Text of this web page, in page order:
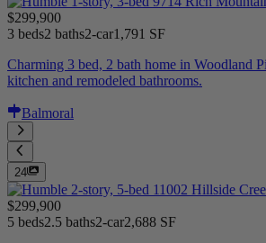
$299,900
3 beds2 baths2-car1,791 SF
Charming 3 bed, 2 bath home in Woodland
kitchen and remodeled bathrooms.
Balmoral
24
$299,900
5 beds2.5 baths2-car2,688 SF